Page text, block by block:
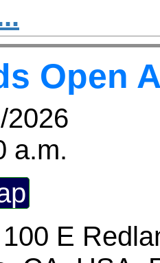
Open
2026
a.m.
100 E